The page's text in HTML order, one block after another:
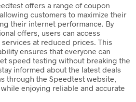
offers a range of coupon
customers to maximize their
their internet performance. By
offers, users can access
at reduced prices. This
ensures that everyone can
speed testing without breaking the
informed about the latest deals
through the Speedtest website,
enjoying reliable and accurate